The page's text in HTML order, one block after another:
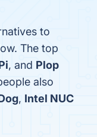
to
The top
, and Plop
also
, Intel NUC